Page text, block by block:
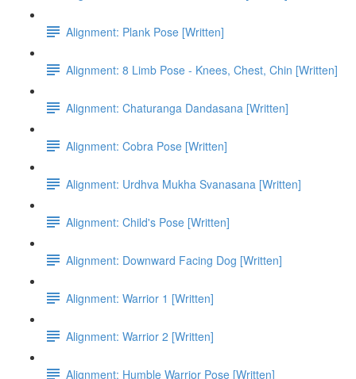
Alignment: Plank Pose [Written]
Alignment: 8 Limb Pose - Knees, Chest, Chin [Written]
Alignment: Chaturanga Dandasana [Written]
Alignment: Cobra Pose [Written]
Alignment: Urdhva Mukha Svanasana [Written]
Alignment: Child's Pose [Written]
Alignment: Downward Facing Dog [Written]
Alignment: Warrior 1 [Written]
Alignment: Warrior 2 [Written]
Alignment: Humble Warrior Pose [Written]